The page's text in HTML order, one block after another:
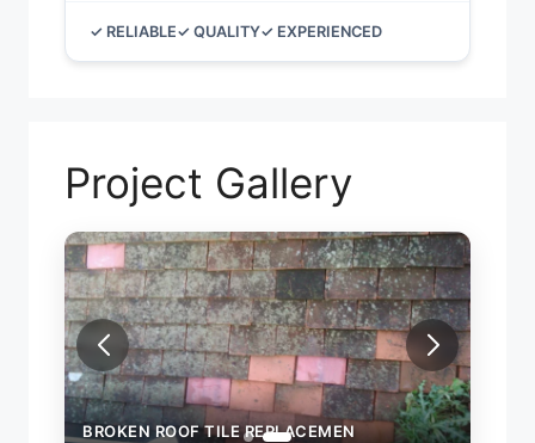
✓ RELIABLE✓ QUALITY✓ EXPERIENCED
Project Gallery
BROKEN ROOF TILE REPLACEMEN